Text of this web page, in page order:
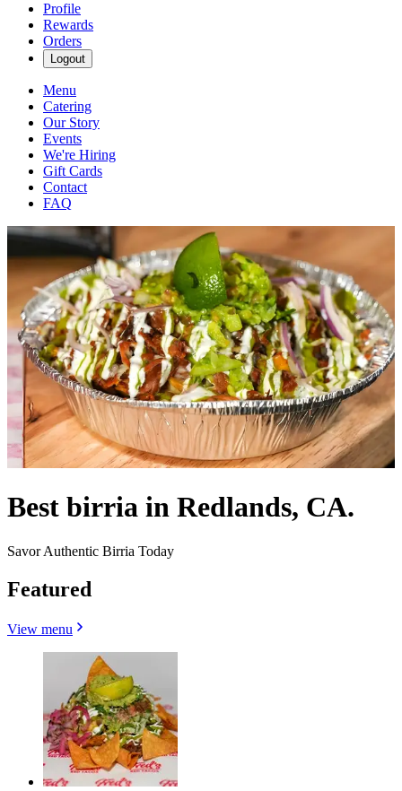
Profile
Rewards
Orders
Logout
Menu
Catering
Our Story
Events
We're Hiring
Gift Cards
Contact
FAQ
Best birria in Redlands, CA.
Savor Authentic Birria Today
Featured
View menu